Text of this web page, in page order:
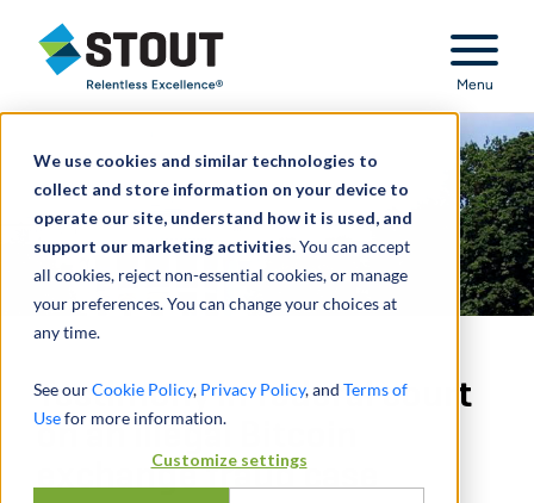
We use cookies and similar technologies to
collect and store information on your device to
operate our site, understand how it is used, and
support our marketing activities.You can accept
all cookies, reject non-essential cookies, or manage
your preferences. You can change your choices at
any time.
See ourCookie Policy, Privacy Policy, and Terms of
Usefor more information.
Customize settings
Stout Relentless Excellence
Menu
Testimony in federal court
on an illegal Bitcoin
exchange fraud case